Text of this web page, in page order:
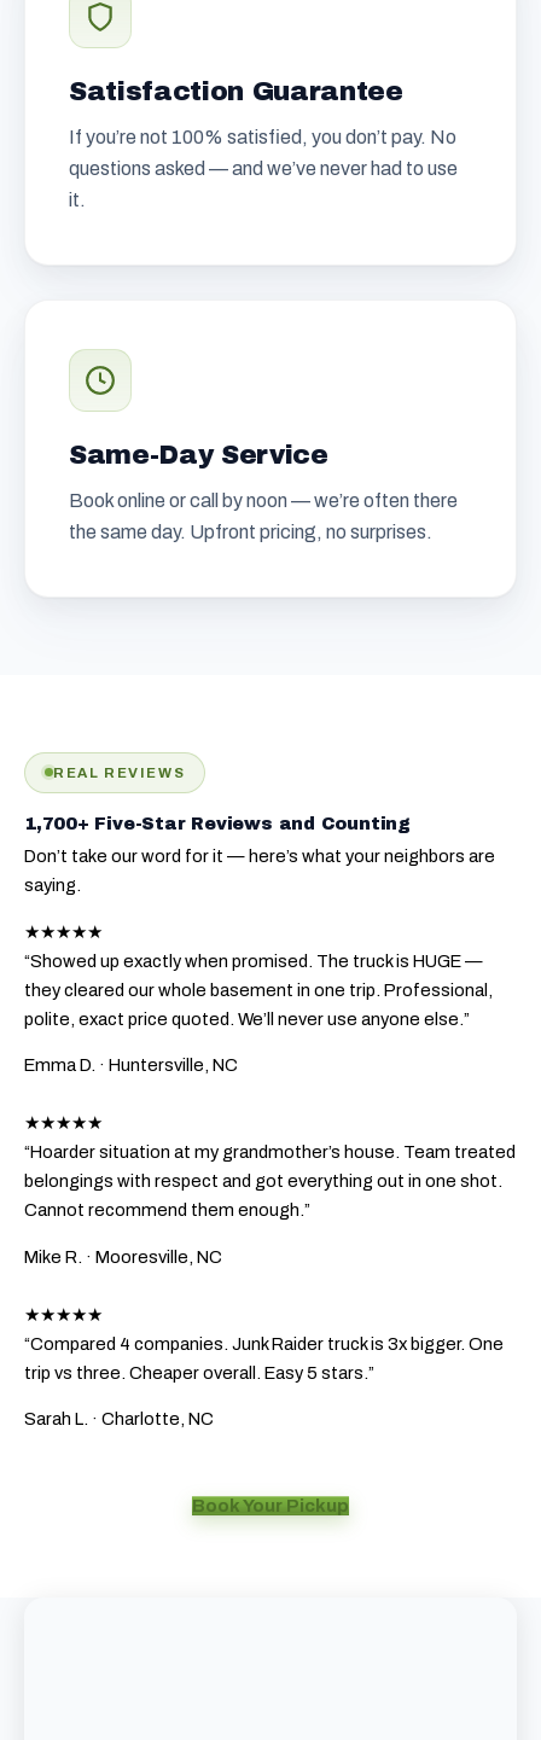
Satisfaction Guarantee
If you’re not 100% satisfied, you don’t pay. No
questions asked — and we’ve never had to use
it.
Same-Day Service
Book online or call by noon — we’re often there
the same day. Upfront pricing, no surprises.
REAL REVIEWS
1,700+ Five-Star Reviews and Counting
Don’t take our word for it — here’s what your neighbors are
saying.
★★★★★
“Showed up exactly when promised. The truck is HUGE —
they cleared our whole basement in one trip. Professional,
polite, exact price quoted. We’ll never use anyone else.”
Emma D. · Huntersville, NC
★★★★★
“Hoarder situation at my grandmother’s house. Team treated
belongings with respect and got everything out in one shot.
Cannot recommend them enough.”
Mike R. · Mooresville, NC
★★★★★
“Compared 4 companies. Junk Raider truck is 3x bigger. One
trip vs three. Cheaper overall. Easy 5 stars.”
Sarah L. · Charlotte, NC
Book Your Pickup